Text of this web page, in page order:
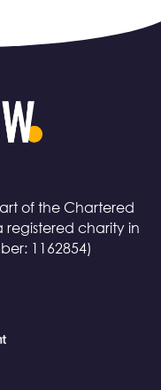
of the Chartered
registered charity in
1162854)